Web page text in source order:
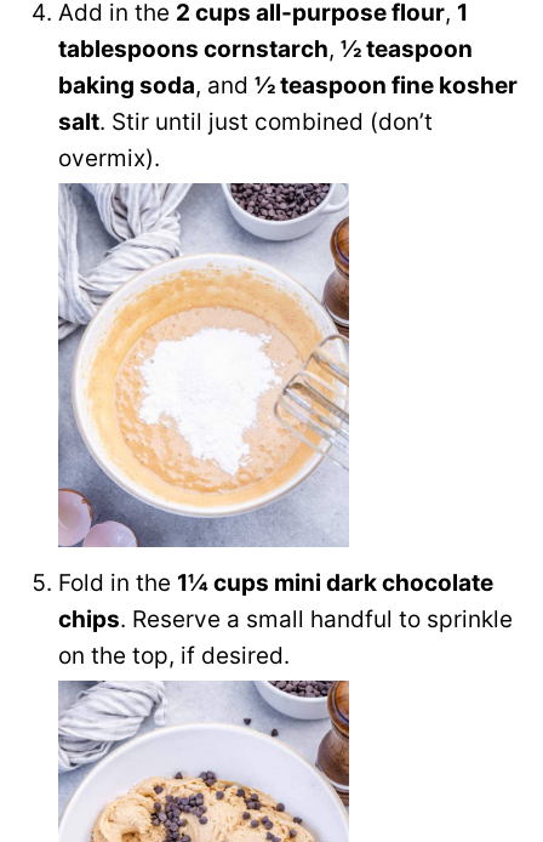
Add in the 2 cups all-purpose flour, 1
tablespoons cornstarch, ½ teaspoon
baking soda, and ½ teaspoon fine kosher
salt. Stir until just combined (don’t
overmix).
Fold in the 1¼ cups mini dark chocolate
chips. Reserve a small handful to sprinkle
on the top, if desired.